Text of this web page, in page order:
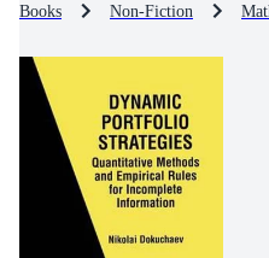
Books Non-Fiction